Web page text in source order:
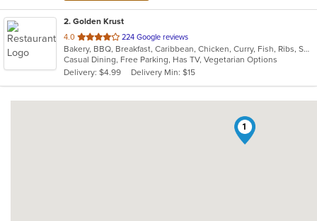
2. Golden Krust
4.0 out
of
5
stars.
224 Google reviews
Bakery, BBQ, Breakfast, Caribbean, Chicken, Curry, Fish, Ribs, Seafood, Soup, Wings
Casual Dining, Free Parking, Has TV, Vegetarian Options
Delivery: $4.99
Delivery Min: $15
1